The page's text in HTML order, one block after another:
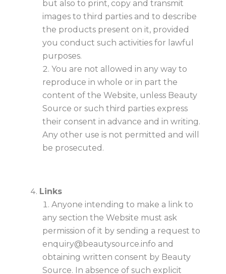
but also to print, copy and transmit
images to third parties and to describe
the products present on it, provided
you conduct such activities for lawful
purposes.
You are not allowed in any way to
reproduce in whole or in part the
content of the Website, unless Beauty
Source or such third parties express
their consent in advance and in writing.
Any other use is not permitted and will
be prosecuted.
Links
Anyone intending to make a link to
any section the Website must ask
permission of it by sending a request to
enquiry@beautysource.info and
obtaining written consent by Beauty
Source. In absence of such explicit